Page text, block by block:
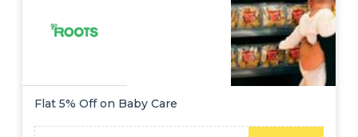
Flat 5% Off on Baby Care